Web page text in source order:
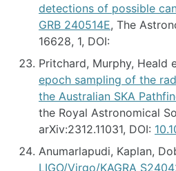
detections of possible
GRB 240514E, The
16628, 1, DOI:
Pritchard, Murphy, Heald
epoch sampling of the
the Australian SKA
the Royal Astronomical
arXiv:2312.11031, DOI:
Anumarlapudi, Kaplan,
LIGO/Virgo/KAGRA